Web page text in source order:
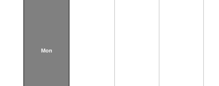
Mon